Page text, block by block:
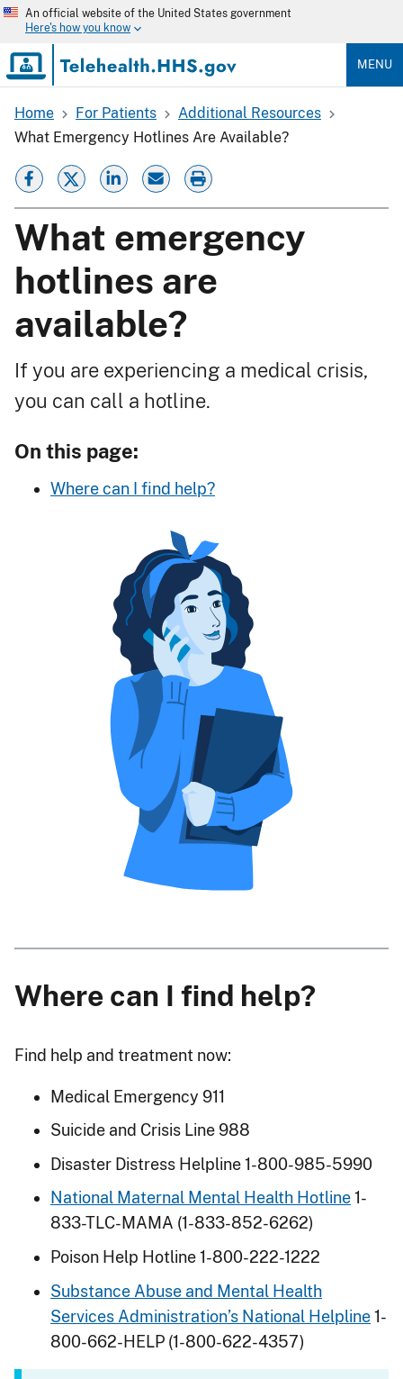
Skip
content
An official website of the United States government
Here's how you know
MENU
Breadcrumb
Home For Patients
Additional Resources
What Emergency Hotlines Are Available?
What emergency
hotlines are
available?
If you are experiencing a medical crisis,
you can call a hotline.
On this page:
Where can I find help?
Where can I find help?
Find help and treatment now:
Medical Emergency 911
Suicide and Crisis Line 988
Disaster Distress Helpline 1-800-985-5990
National Maternal Mental Health Hotline1-
833-TLC-MAMA (1-833-852-6262)
Poison Help Hotline 1-800-222-1222
Substance Abuse and Mental Health
Services Administration’s National Helpline1-
800-662-HELP (1-800-622-4357)